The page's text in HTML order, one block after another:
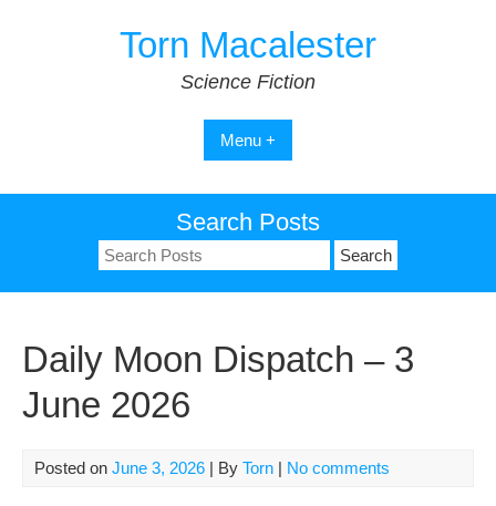
Torn Macalester
Science Fiction
Menu +
Search Posts
Search
for:
Daily Moon Dispatch – 3
June 2026
Posted on June 3, 2026 | By Torn | No comments